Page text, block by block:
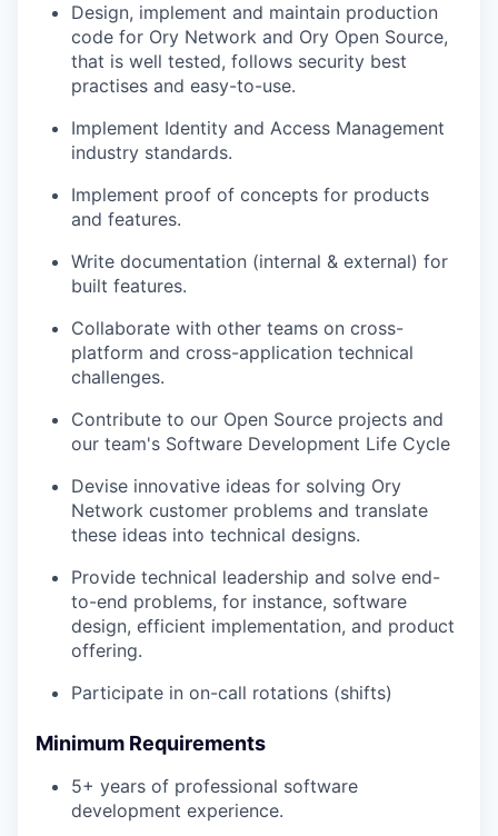
Design, implement and maintain production
code for Ory Network and Ory Open Source,
that is well tested, follows security best
practises and easy-to-use.
Implement Identity and Access Management
industry standards.
Implement proof of concepts for products
and features.
Write documentation (internal & external) for
built features.
Collaborate with other teams on cross-
platform and cross-application technical
challenges.
Contribute to our Open Source projects and
our team's Software Development Life Cycle
Devise innovative ideas for solving Ory
Network customer problems and translate
these ideas into technical designs.
Provide technical leadership and solve end-
to-end problems, for instance, software
design, efficient implementation, and product
offering.
Participate in on-call rotations (shifts)
Minimum Requirements
5+ years of professional software
development experience.